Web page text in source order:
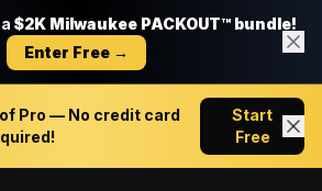
$2K Milwaukee PACKOUT™ bundle!
Enter Free →
of Pro — No credit card
Start
Free